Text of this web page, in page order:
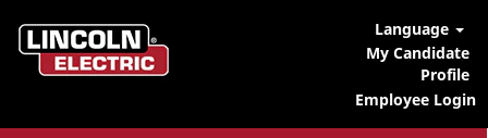
Language
My Candidate
Profile
Employee Login